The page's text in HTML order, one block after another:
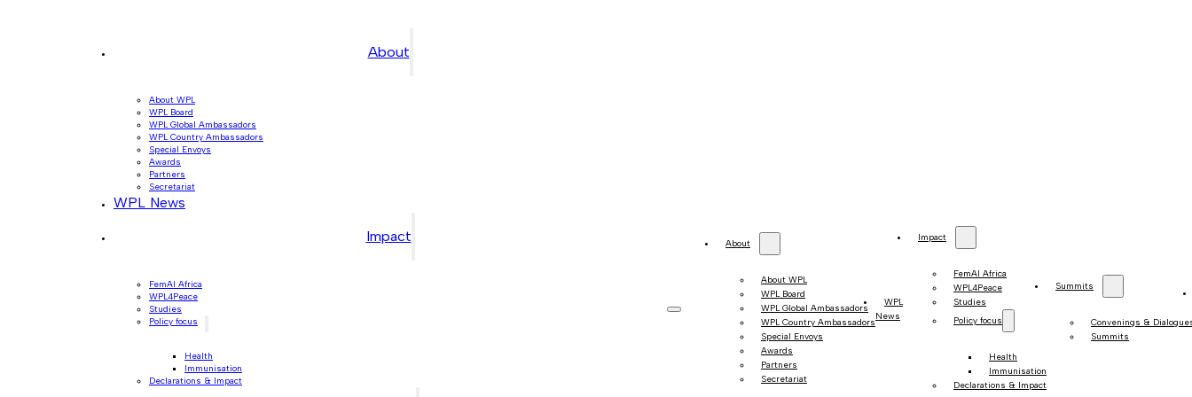
About
About WPL
WPL Board
WPL Global Ambassadors
WPL Country Ambassadors
Special Envoys
Awards
Partners
Secretariat
WPL News
Impact
FemAI Africa
WPL4Peace
Studies
Policy focus
Health
Immunisation
Declarations & Impact
About
About WPL
WPL Board
WPL Global Ambassadors
WPL Country Ambassadors
Special Envoys
Awards
Partners
Secretariat
WPL
News
Impact
FemAI Africa
WPL4Peace
Studies
Policy focus
Health
Immunisation
Declarations & Impact
Summits
Convenings &
Summits